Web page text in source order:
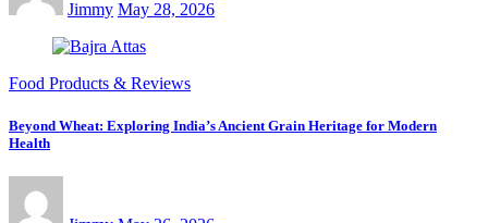
Jimmy May 28, 2026
Food Products & Reviews
Beyond Wheat: Exploring India’s Ancient Grain Heritage for Modern
Health